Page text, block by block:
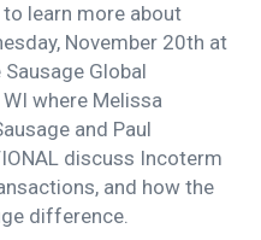
to learn more about
November 20th at
Global
where Melissa
and Paul
discuss Incoterm
and how the
difference.